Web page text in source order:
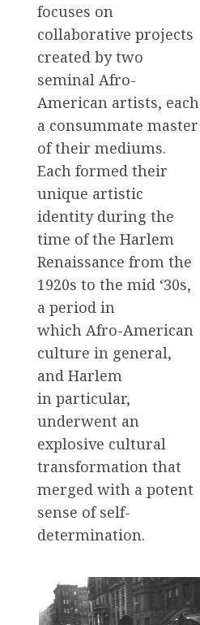
focuses on
collaborative projects
created by two
seminal Afro-
American artists, each
a consummate master
of their mediums.
Each formed their
unique artistic
identity during the
time of the Harlem
Renaissance from the
1920s to the mid ‘30s,
a period in
which Afro-American
culture in general,
and Harlem
in particular,
underwent an
explosive cultural
transformation that
merged with a potent
sense of self-
determination.